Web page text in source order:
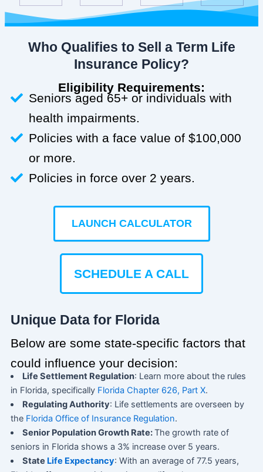
Who Qualifies to Sell a Term Life
Insurance Policy?
Eligibility Requirements:
Seniors aged 65+ or individuals with
health impairments.
Policies with a face value of $100,000
or more.
Policies in force over 2 years.
LAUNCH CALCULATOR
SCHEDULE A CALL
Unique Data for Florida
Below are some state-specific factors that
could influence your decision:
Life Settlement Regulation: Learn more about the rules
in Florida, specifically Florida Chapter 626, Part X.
Regulating Authority: Life settlements are overseen by
the Florida Office of Insurance Regulation.
Senior Population Growth Rate:The growth rate of
seniors in Florida shows a 3% increase over 5 years.
State Life Expectancy: With an average of 77.5 years,